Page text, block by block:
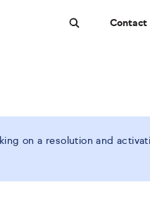
Contact
on a resolution and